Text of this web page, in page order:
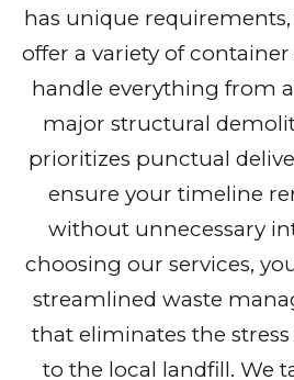
has unique
offer a variety of
handle everything from
major structural
prioritizes punctual
ensure your timeline
without unnecessary
choosing our services,
streamlined waste
that eliminates the
to the local landfill. We